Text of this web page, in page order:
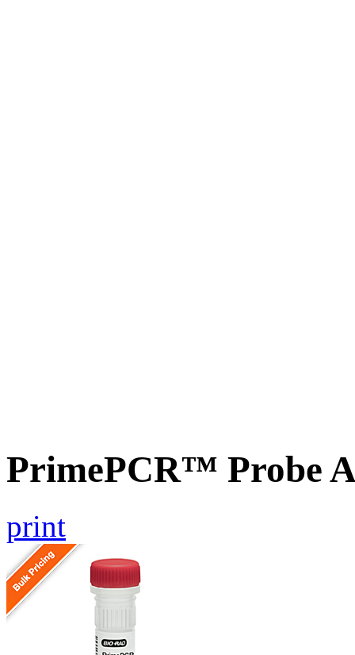
PrimePCR™ Probe
print